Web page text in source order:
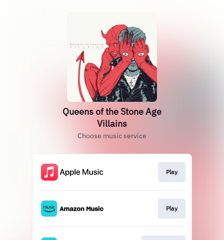
Queens of the Stone Age
Villains
Choose music service
Play
Play